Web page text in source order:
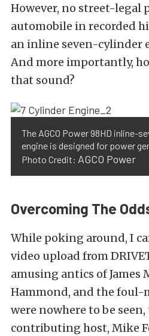
However, no street-legal
automobile in recorded
an inline seven-cylinder
And more importantly,
that sound?
The AGCO Power 98HD inline-
engine is designed for power
Photo Credit: AGCO Power
Overcoming The
While poking around, I
video upload from
amusing antics of James
Hammond, and the
were nowhere to be
contributing host, Mike